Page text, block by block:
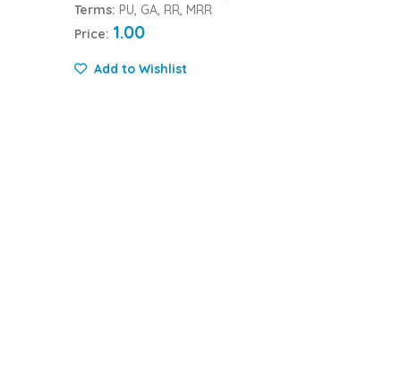
Terms: PU, GA, RR, MRR
Price: 1.00
Add to Wishlist